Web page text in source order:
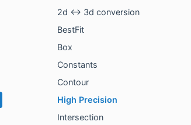
2d <-> 3d conversion
BestFit
Box
Constants
Contour
High Precision
Intersection